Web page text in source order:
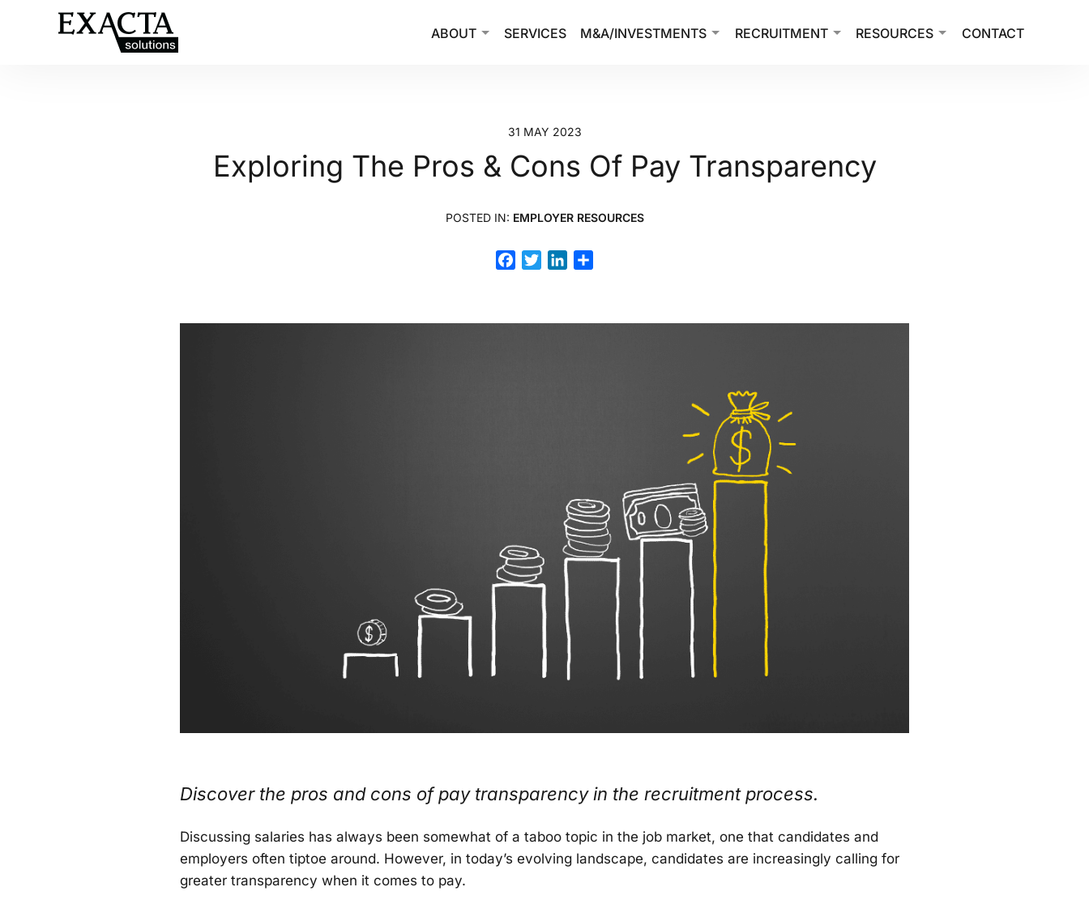
ABOUT SERVICES M&A/INVESTMENTS RECRUITMENT RESOURCES CONTACT
31 MAY 2023
Exploring The Pros & Cons Of Pay Transparency
POSTED IN: EMPLOYER RESOURCES
Facebook
TwitterLinkedIn
Discover the pros and cons of pay transparency in the recruitment process.
Discussing salaries has always been somewhat of a taboo topic in the job market, one that candidates and
employers often tiptoe around. However, in today’s evolving landscape, candidates are increasingly calling for
greater transparency when it comes to pay.